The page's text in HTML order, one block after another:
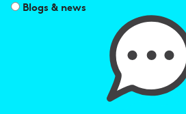
Blogs & news